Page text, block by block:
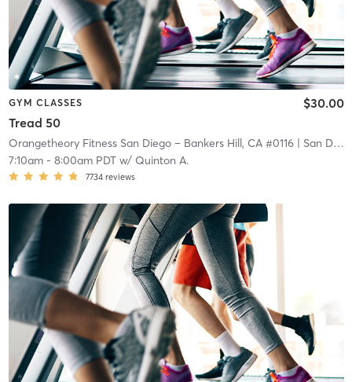
GYM CLASSES
Tread 50
$30.00
Orangetheory Fitness San Diego – Bankers Hill, CA #0116| San Diego – Bankers Hill, CA #0116
7:10am- 8:00am PDTw/ Quinton A.
7734 reviews